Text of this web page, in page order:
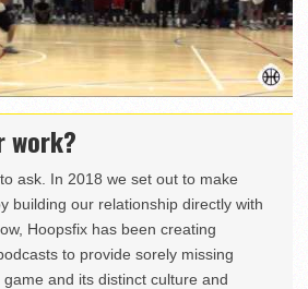
work?
ask. In 2018 we set out to make
building our relationship directly with
Hoopsfix has been creating
to provide sorely missing
and its distinct culture and